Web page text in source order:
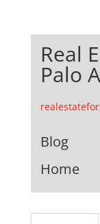
Real
Palo
Blog
Home